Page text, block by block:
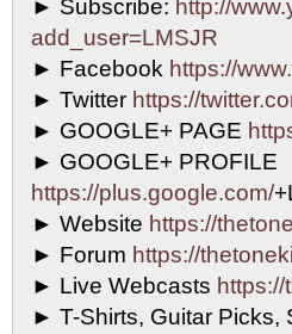
► Subscribe: http://
add_user=LMSJR
► Facebook https://
► Twitter https://
► GOOGLE+ PAGE
► GOOGLE+ PROFILE
https://plus.google.com/
► Website https://
► Forum https://
► Live Webcasts
► T-Shirts, Guitar Picks,